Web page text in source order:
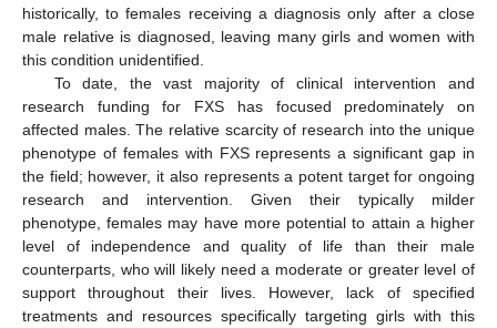
historically, to females receiving a diagnosis only after a close
male relative is diagnosed, leaving many girls and women with
this condition unidentified.
To date, the vast majority of clinical intervention and
research funding for FXS has focused predominately on
affected males. The relative scarcity of research into the unique
phenotype of females with FXS represents a significant gap in
the field; however, it also represents a potent target for ongoing
research and intervention. Given their typically milder
phenotype, females may have more potential to attain a higher
level of independence and quality of life than their male
counterparts, who will likely need a moderate or greater level of
support throughout their lives. However, lack of specified
treatments and resources specifically targeting girls with this